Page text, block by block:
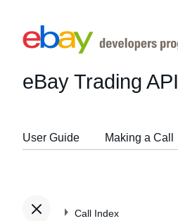
eBay Trading API
User Guide Making a Call
Call Index